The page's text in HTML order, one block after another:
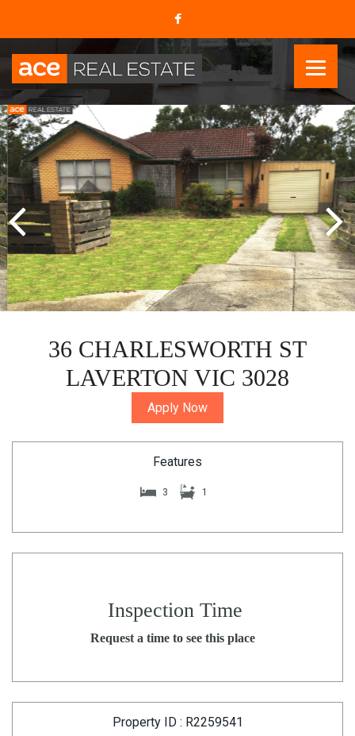
36 CHARLESWORTH ST
LAVERTON VIC 3028
Apply Now
Features
3 1
Inspection Time
Request a time to see this place
Property ID : R2259541